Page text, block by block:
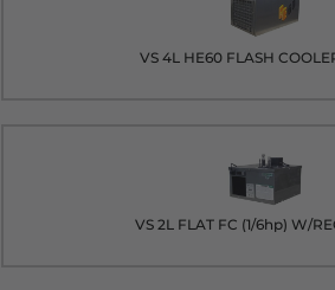
VS 4L HE60 FLASH
VS 2L FLAT FC (1/6hp) W/